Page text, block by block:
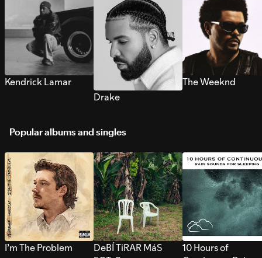
Kendrick Lamar
Drake
The Weeknd
Popular albums and singles
I’m The Problem
DeBÍ TiRAR MáS
10 Hours of